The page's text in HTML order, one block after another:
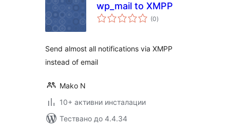
wp_mail to XMPP
(0общо
оценки
)
Send almost all notifications via XMPP
instead of email
Mako N
10+ активни инсталации
Тествано до 4.4.34